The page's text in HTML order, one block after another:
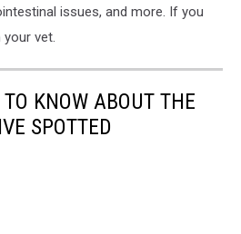
issues, and more. If you
vet.
KNOW ABOUT THE
SPOTTED